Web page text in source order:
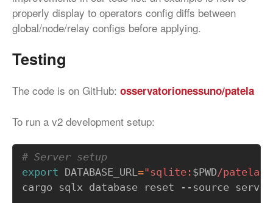
properly display to operators config diffs between
global/node/relay configs before applying.
Testing
The code is on GitHub: osservatorionessuno/patela
To run a v2 development setup:
# Server setup
export DATABASE_URL="sqlite: $PWD/